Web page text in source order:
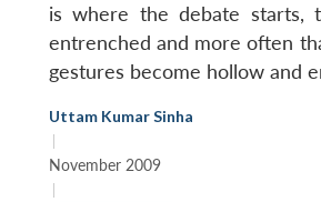
is where the debate starts,
entrenched and more often
gestures become hollow and
Uttam Kumar Sinha
|
November 2009
|